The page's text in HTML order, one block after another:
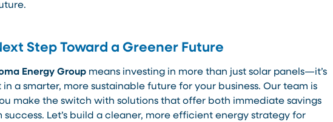
Step Toward a Greener Future
Energy Groupmeans investing in more than just solar panels—it’s
a smarter, more sustainable future for your business. Our team is
make the switch with solutions that offer both immediate savings
Let’s build a cleaner, more efficient energy strategy for